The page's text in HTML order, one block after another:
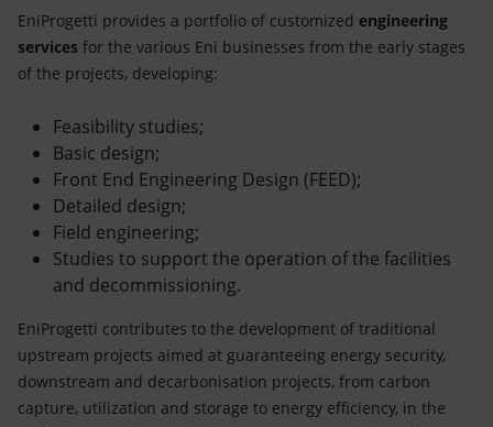
EniProgetti provides a portfolio of customized engineering
services for the various Eni businesses from the early stages
of the projects, developing:
Feasibility studies;
Basic design;
Front End Engineering Design (FEED);
Detailed design;
Field engineering;
Studies to support the operation of the facilities
and decommissioning.
EniProgetti contributes to the development of traditional
upstream projects aimed at guaranteeing energy security,
downstream and decarbonisation projects, from carbon
capture, utilization and storage to energy efficiency, in the